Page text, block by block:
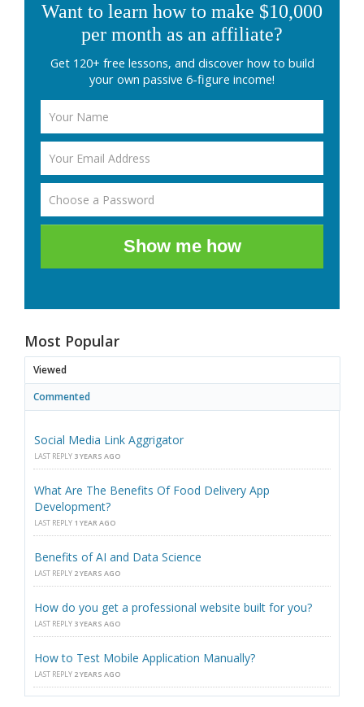
Want to learn how to make $10,000
per month as an affiliate?
Get 120+ free lessons, and discover how to build
your own passive 6-figure income!
Show me how
Most Popular
Viewed
Commented
Social Media Link Aggrigator
LAST REPLY 3 YEARS AGO
What Are The Benefits Of Food Delivery App
Development?
LAST REPLY 1 YEAR AGO
Benefits of AI and Data Science
LAST REPLY 2 YEARS AGO
How do you get a professional website built for you?
LAST REPLY 3 YEARS AGO
How to Test Mobile Application Manually?
LAST REPLY 2 YEARS AGO